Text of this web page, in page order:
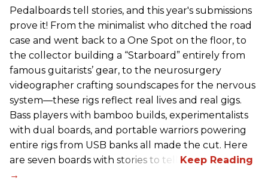
Pedalboards tell stories, and this year's submissions
prove it! From the minimalist who ditched the road
case and went back to a One Spot on the floor, to
the collector building a “Starboard” entirely from
famous guitarists’ gear, to the neurosurgery
videographer crafting soundscapes for the nervous
system—these rigs reflect real lives and real gigs.
Bass players with bamboo builds, experimentalists
with dual boards, and portable warriors powering
entire rigs from USB banks all made the cut. Here
are seven boards with stories to tell.